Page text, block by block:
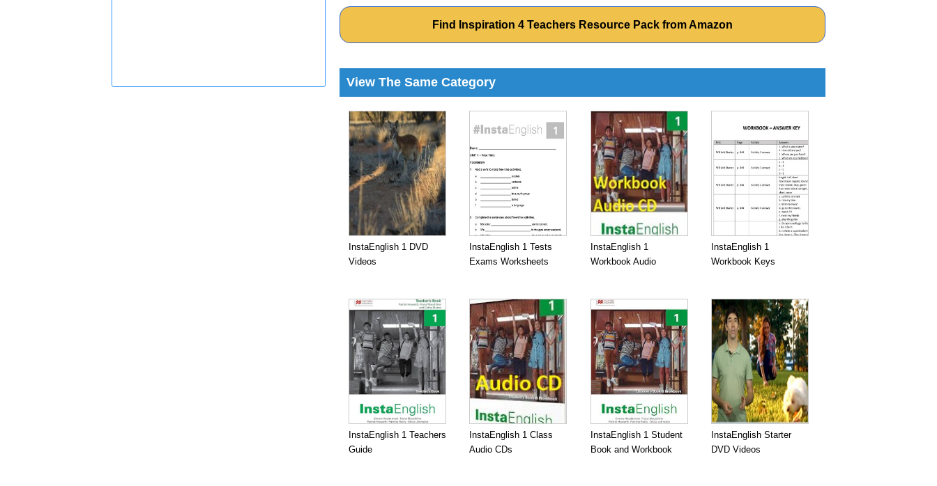
Find Inspiration 4 Teachers Resource Pack from Amazon
View The Same Category
InstaEnglish 1 DVD
Videos
InstaEnglish 1 Tests
Exams Worksheets
InstaEnglish 1
Workbook Audio
InstaEnglish 1
Workbook Keys
InstaEnglish 1 Teachers
Guide
InstaEnglish 1 Class
Audio CDs
InstaEnglish 1 Student
Book and Workbook
InstaEnglish Starter
DVD Videos